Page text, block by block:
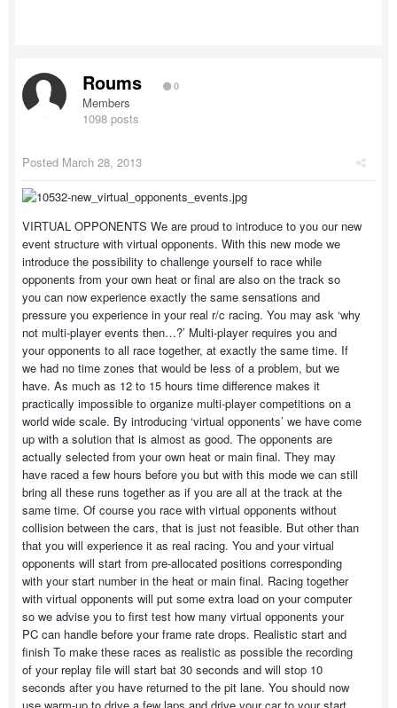
Roums 0
Members
1098 posts
Posted March 28, 2013
VIRTUAL OPPONENTS We are proud to introduce to you our new
event structure with virtual opponents. With this new mode we
introduce the possibility to challenge yourself to race while
opponents from your own heat or final are also on the track so
you can now experience exactly the same sensations and
pressure you experience in your real r/c racing. You may ask ‘why
not multi-player events then…?’ Multi-player requires you and
your opponents to all race together, at exactly the same time. If
we had no time zones that would be less of a problem, but we
have. As much as 12 to 15 hours time difference makes it
practically impossible to organize multi-player competitions on a
world wide scale. By introducing ‘virtual opponents’ we have come
up with a solution that is almost as good. The opponents are
actually selected from your own heat or main final. They may
have raced a few hours before you but with this mode we can still
bring all these runs together as if you are all at the track at the
same time. Of course you race with virtual opponents without
collision between the cars, that is just not feasible. But other than
that you will experience it as real racing. You and your virtual
opponents will start from pre-allocated positions corresponding
with your start number in the heat or main final. Racing together
with virtual opponents will put some extra load on your computer
so we advise you to first test how many virtual opponents your
PC can handle before your frame rate drops. Realistic start and
finish To make these races as realistic as possible the recording
of your replay file will start bat 30 seconds and will stop 10
seconds after you have returned to the pit lane. You should now